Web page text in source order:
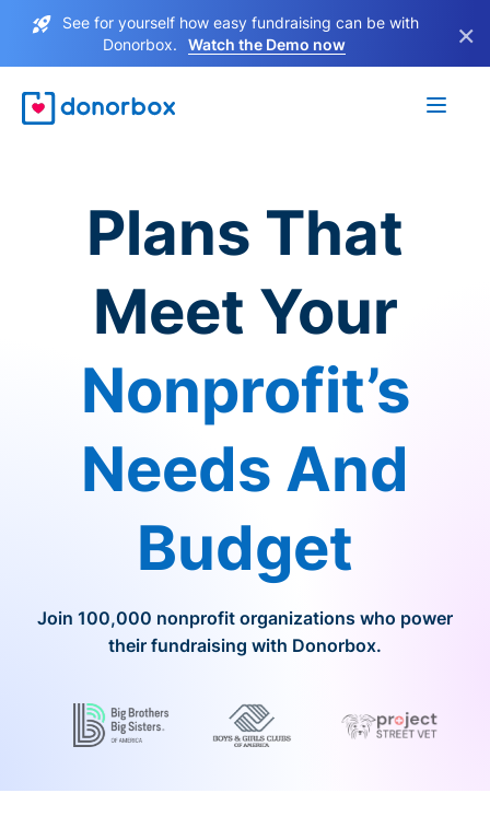
See for yourself how easy fundraising can be with
Donorbox.
Watch the Demo now ×
Plans That
Meet Your
Nonprofit’s
Needs And
Budget
Join 100,000 nonprofit organizations who power
their fundraising with Donorbox.